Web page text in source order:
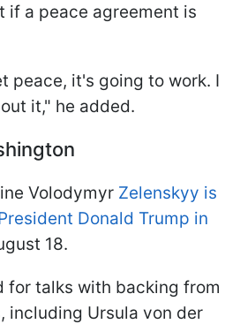
if a peace agreement is
peace, it's going to work. I
it," he added.
Volodymyr Zelenskyy is
Donald Trump in
18.
for talks with backing from
including Ursula von der